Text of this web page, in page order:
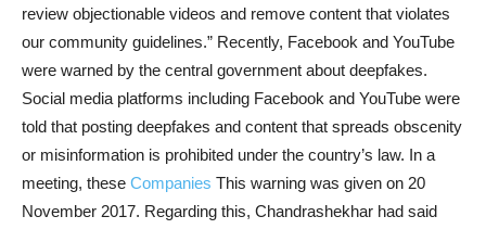
review objectionable videos and remove content that violates
our community guidelines.” Recently, Facebook and YouTube
were warned by the central government about deepfakes.
Social media platforms including Facebook and YouTube were
told that posting deepfakes and content that spreads obscenity
or misinformation is prohibited under the country’s law. In a
meeting, these Companies This warning was given on 20
November 2017. Regarding this, Chandrashekhar had said